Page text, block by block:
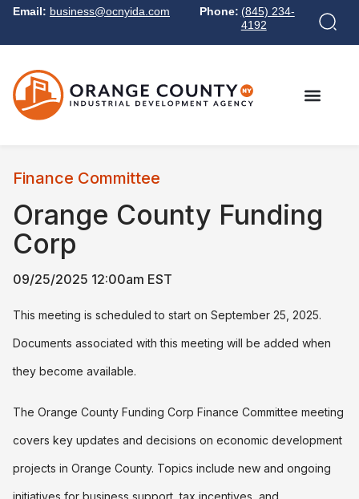
Email: business@ocnyida.com Phone: (845) 234-
4192
Finance Committee
Orange County Funding
Corp
09/25/2025 12:00am EST
This meeting is scheduled to start on September 25, 2025.
Documents associated with this meeting will be added when
they become available.
The Orange County Funding Corp Finance Committee meeting
covers key updates and decisions on economic development
projects in Orange County. Topics include new and ongoing